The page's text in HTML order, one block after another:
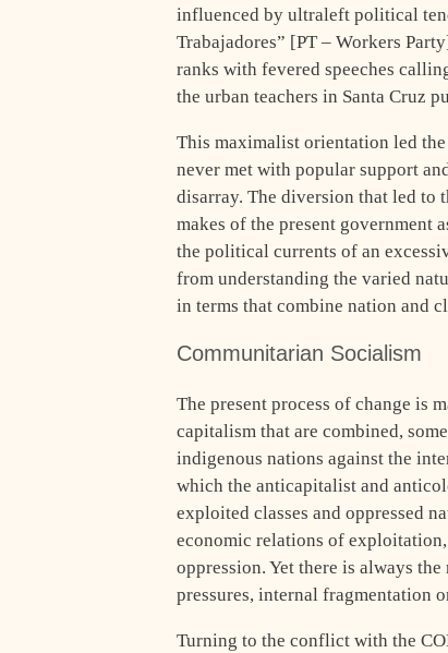
influenced by ultraleft political
Trabajadores” [PT – Workers
ranks with fevered speeches
the urban teachers in Santa Cruz
This maximalist orientation led
never met with popular support
disarray. The diversion that led to
makes of the present government
the political currents of an
from understanding the varied
in terms that combine nation and
Communitarian Socialism
The present process of change is
capitalism that are combined,
indigenous nations against the
which the anticapitalist and
exploited classes and oppressed
economic relations of
oppression. Yet there is always
pressures, internal fragmentation
Turning to the conflict with the